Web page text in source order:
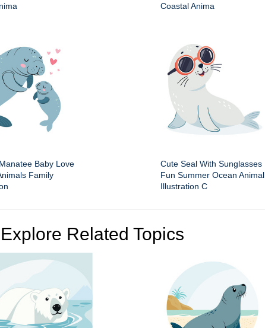
Coastal Anima
Baby Love
Family
Cute Seal With Sunglasses
Fun Summer Ocean Animal
Illustration C
Explore Related Topics